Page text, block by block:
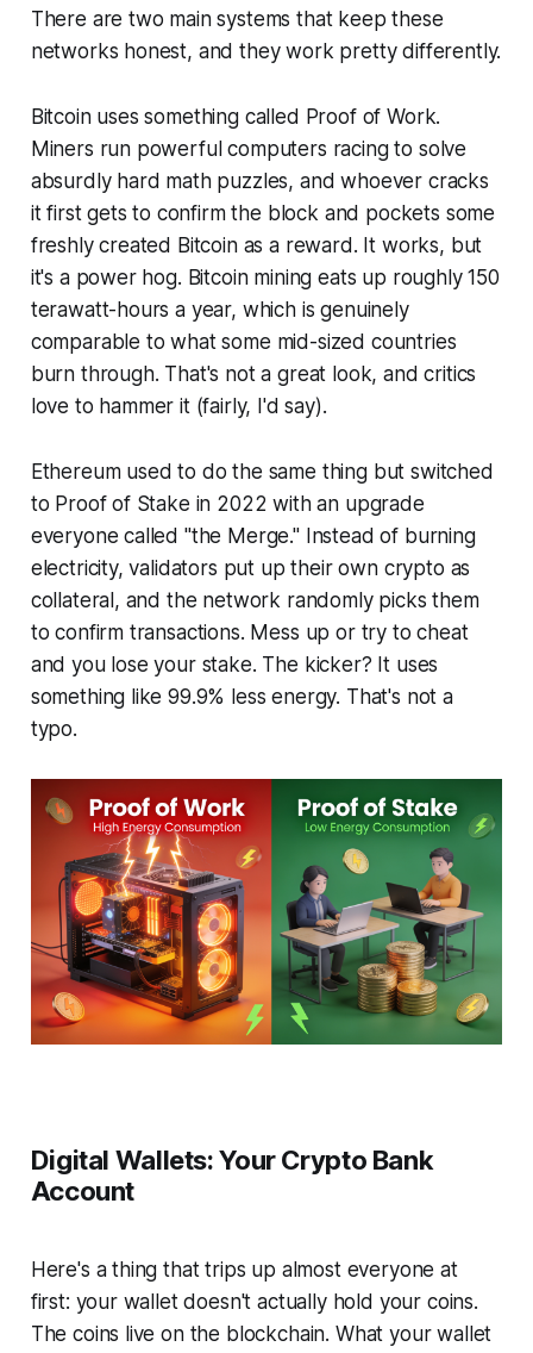
There are two main systems that keep these
networks honest, and they work pretty differently.
Bitcoin uses something called Proof of Work.
Miners run powerful computers racing to solve
absurdly hard math puzzles, and whoever cracks
it first gets to confirm the block and pockets some
freshly created Bitcoin as a reward. It works, but
it's a power hog. Bitcoin mining eats up roughly 150
terawatt-hours a year, which is genuinely
comparable to what some mid-sized countries
burn through. That's not a great look, and critics
love to hammer it (fairly, I'd say).
Ethereum used to do the same thing but switched
to Proof of Stake in 2022 with an upgrade
everyone called "the Merge." Instead of burning
electricity, validators put up their own crypto as
collateral, and the network randomly picks them
to confirm transactions. Mess up or try to cheat
and you lose your stake. The kicker? It uses
something like 99.9% less energy. That's not a
typo.
Digital Wallets: Your Crypto Bank
Account
Here's a thing that trips up almost everyone at
first: your wallet doesn't actually hold your coins.
The coins live on the blockchain. What your wallet